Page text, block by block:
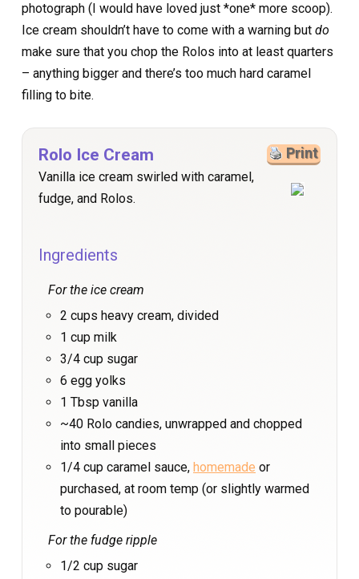
photograph (I would have loved just *one* more scoop).
Ice cream shouldn’t have to come with a warning but do
make sure that you chop the Rolos into at least quarters
– anything bigger and there’s too much hard caramel
filling to bite.
Print
Rolo Ice Cream
Vanilla ice cream swirled with caramel,
fudge, and Rolos.
Ingredients
For the ice cream
2 cups heavy cream, divided
1 cup milk
3/4 cup sugar
6 egg yolks
1 Tbsp vanilla
~40 Rolo candies, unwrapped and chopped
into small pieces
1/4 cup caramel sauce, homemade or
purchased, at room temp (or slightly warmed
to pourable)
For the fudge ripple
1/2 cup sugar